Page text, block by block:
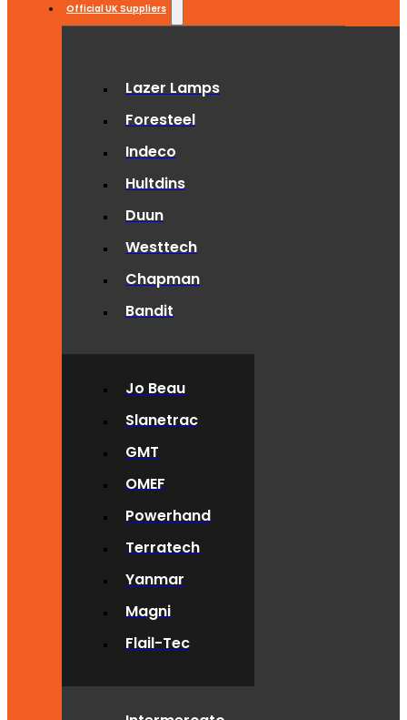
Official UK Suppliers
Lazer Lamps
Foresteel
Indeco
Hultdins
Duun
Westtech
Chapman
Bandit
Jo Beau
Slanetrac
GMT
OMEF
Powerhand
Terratech
Yanmar
Magni
Flail-Tec